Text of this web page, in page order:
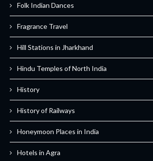
Folk Indian Dances
Fragrance Travel
Hill Stations in Jharkhand
Hindu Temples of North India
History
History of Railways
Honeymoon Places in India
Hotels in Agra